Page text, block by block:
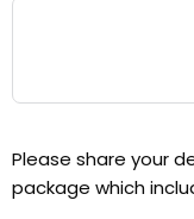
Please share your
package which